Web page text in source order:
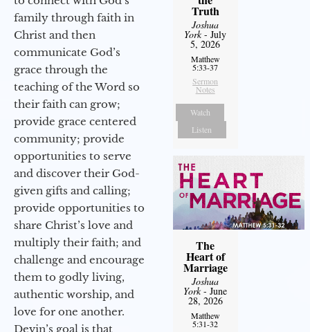
family through faith in
Christ and then
communicate God’s
grace through the
teaching of the Word so
their faith can grow;
provide grace centered
community; provide
opportunities to serve
and discover their God-
given gifts and calling;
provide opportunities to
share Christ’s love and
multiply their faith; and
challenge and encourage
them to godly living,
authentic worship, and
love for one another.
Devin’s goal is that
Truth
Joshua
York- July
5, 2026
Matthew
5:33-37
Sermon
Notes
Watch
Listen
The
Heart of
Marriage
Joshua
York- June
28, 2026
Matthew
5:31-32